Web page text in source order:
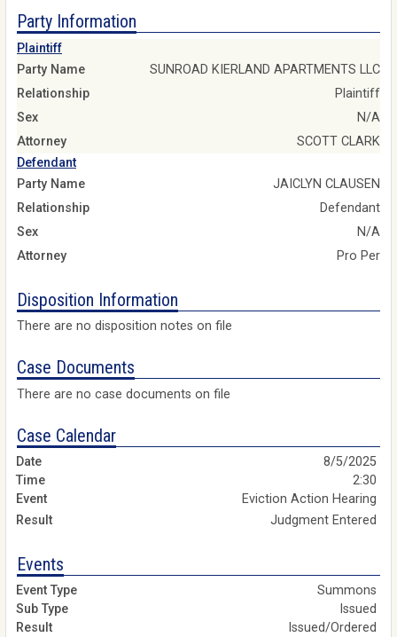
Party Information
Plaintiff
Party Name
SUNROAD KIERLAND APARTMENTS LLC
Relationship
Plaintiff
Sex
N/A
Attorney
SCOTT CLARK
Defendant
Party Name
JAICLYN CLAUSEN
Relationship
Defendant
Sex
N/A
Attorney
Pro Per
Disposition Information
There are no disposition notes on file
Case Documents
There are no case documents on file
Case Calendar
8/5/2025
2:30
Eviction Action Hearing
Judgment Entered
Events
Summons
Issued
Issued/Ordered